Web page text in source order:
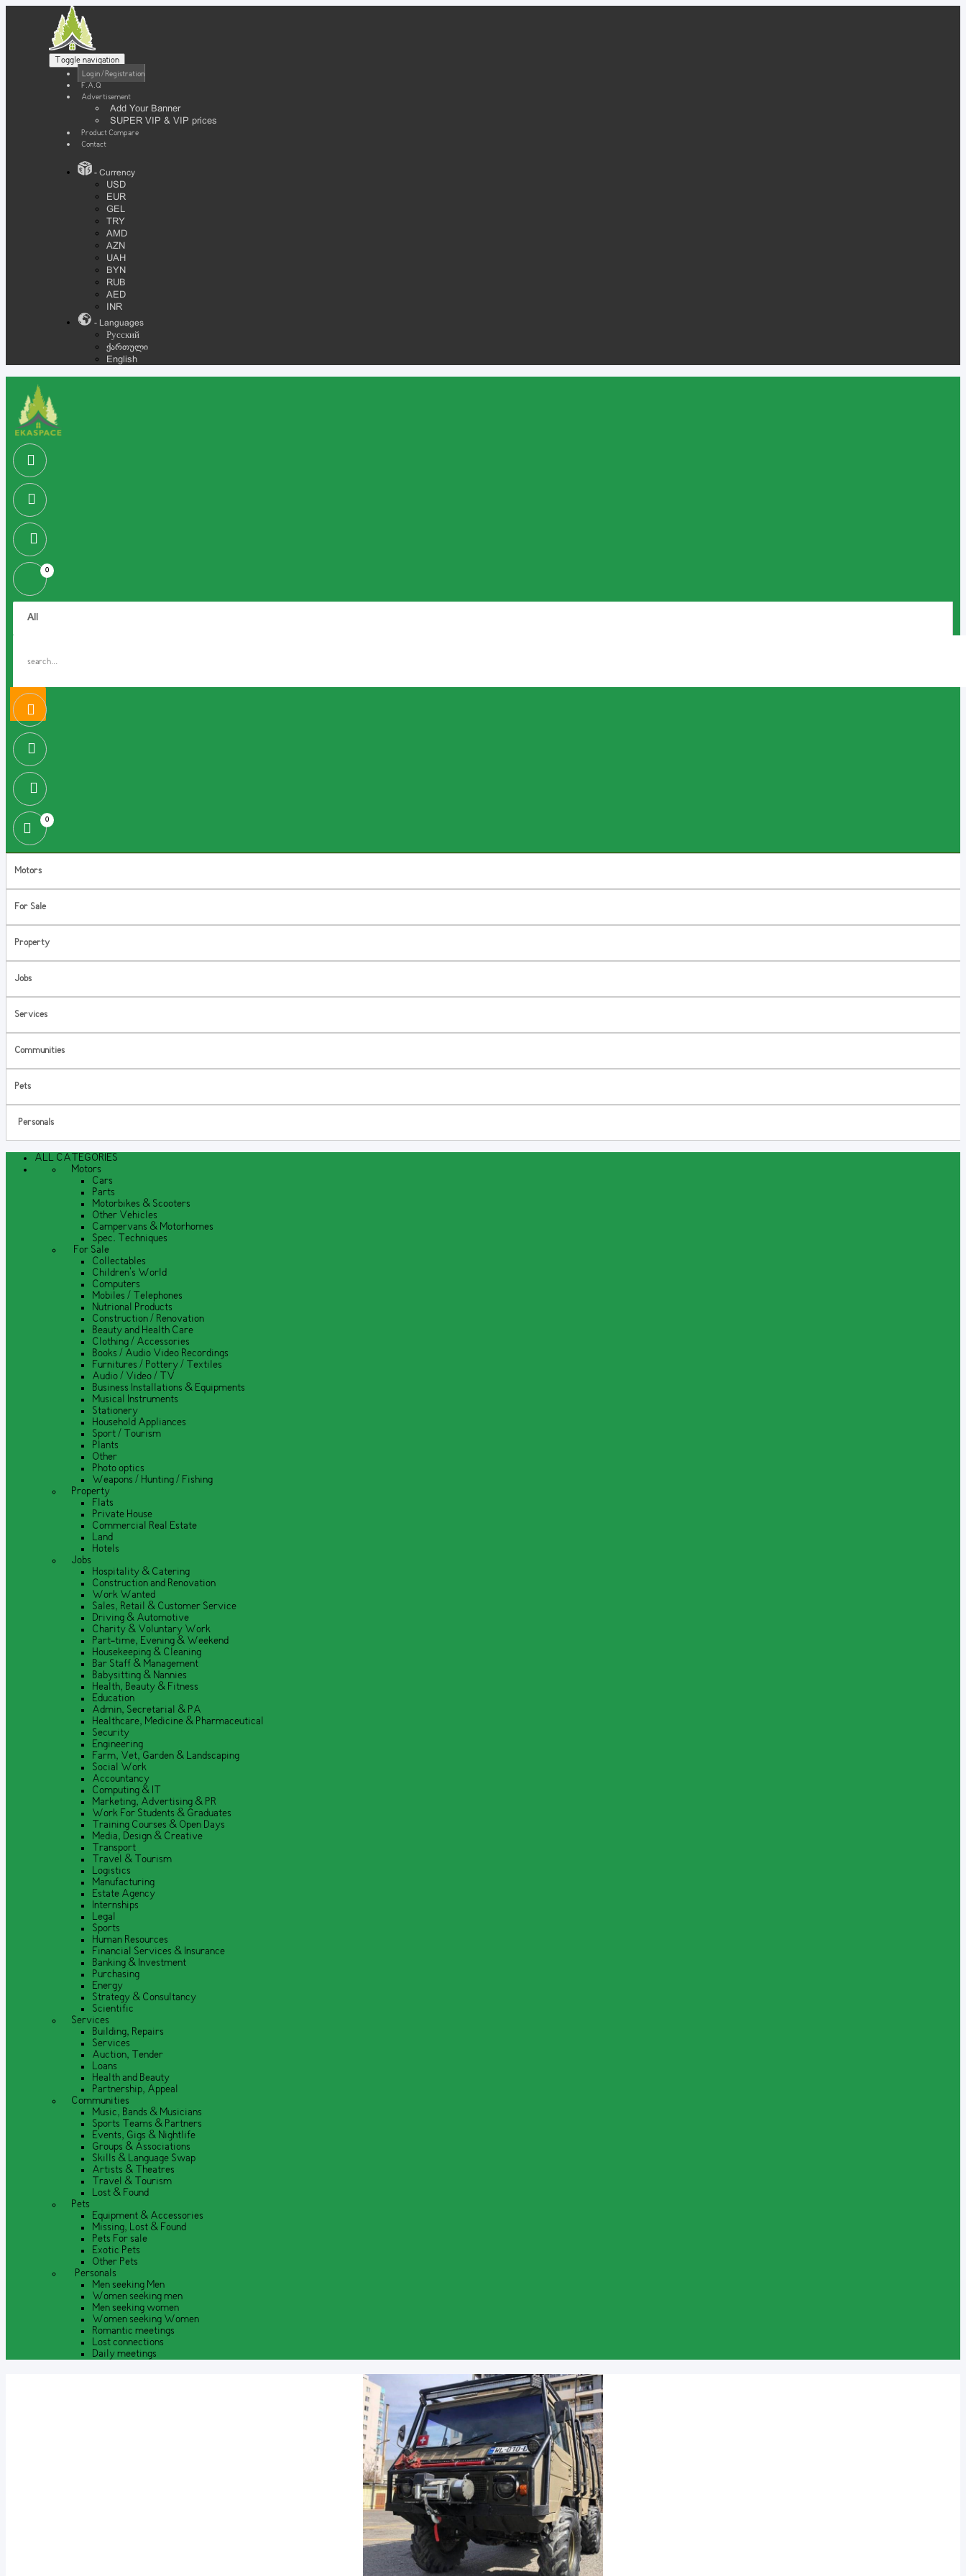
Toggle navigation
Login / Registration
F.A.Q
Advertisement
Add Your Banner
SUPER VIP & VIP prices
Product Compare
Contact
- Currency
USD
EUR
GEL
TRY
AMD
AZN
UAH
BYN
RUB
AED
INR
- Languages
Русский
ქართული
English
0
0
Motors
For Sale
Property
Jobs
Services
Communities
Pets
Personals
ALL CATEGORIES
Motors
Cars
Parts
Motorbikes & Scooters
Other Vehicles
Campervans & Motorhomes
Spec. Techniques
For Sale
Collectables
Children's World
Computers
Mobiles / Telephones
Nutrional Products
Construction / Renovation
Beauty and Health Care
Clothing / Accessories
Books / Audio Video Recordings
Furnitures / Pottery / Textiles
Audio / Video / TV
Business Installations & Equipments
Musical Instruments
Stationery
Household Appliances
Sport / Tourism
Plants
Other
Photo optics
Weapons / Hunting / Fishing
Property
Flats
Private House
Commercial Real Estate
Land
Hotels
Jobs
Hospitality & Catering
Construction and Renovation
Work Wanted
Sales, Retail & Customer Service
Driving & Automotive
Charity & Voluntary Work
Part-time, Evening & Weekend
Housekeeping & Cleaning
Bar Staff & Management
Babysitting & Nannies
Health, Beauty & Fitness
Education
Admin, Secretarial & PA
Healthcare, Medicine & Pharmaceutical
Security
Engineering
Farm, Vet, Garden & Landscaping
Social Work
Accountancy
Computing & IT
Marketing, Advertising & PR
Work For Students & Graduates
Training Courses & Open Days
Media, Design & Creative
Transport
Travel & Tourism
Logistics
Manufacturing
Estate Agency
Internships
Legal
Sports
Human Resources
Financial Services & Insurance
Banking & Investment
Purchasing
Energy
Strategy & Consultancy
Scientific
Services
Building, Repairs
Services
Auction, Tender
Loans
Health and Beauty
Partnership, Appeal
Communities
Music, Bands & Musicians
Sports Teams & Partners
Events, Gigs & Nightlife
Groups & Associations
Skills & Language Swap
Artists & Theatres
Travel & Tourism
Lost & Found
Pets
Equipment & Accessories
Missing, Lost & Found
Pets For sale
Exotic Pets
Other Pets
Personals
Men seeking Men
Women seeking men
Men seeking women
Women seeking Women
Romantic meetings
Lost connections
Daily meetings